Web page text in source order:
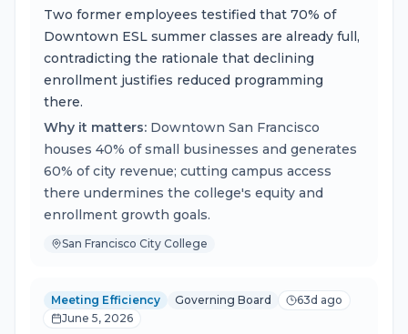
Two former employees testified that 70% of
Downtown ESL summer classes are already full,
contradicting the rationale that declining
enrollment justifies reduced programming
there.
Why it matters: Downtown San Francisco
houses 40% of small businesses and generates
60% of city revenue; cutting campus access
there undermines the college's equity and
enrollment growth goals.
San Francisco City College
Meeting Efficiency Governing Board
63d ago
June 5, 2026